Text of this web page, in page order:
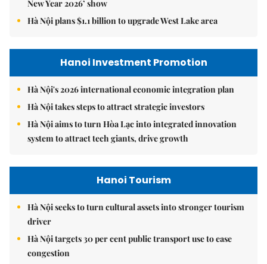
New Year 2026’ show
Hà Nội plans $1.1 billion to upgrade West Lake area
Hanoi Investment Promotion
Hà Nội's 2026 international economic integration plan
Hà Nội takes steps to attract strategic investors
Hà Nội aims to turn Hòa Lạc into integrated innovation
system to attract tech giants, drive growth
Hanoi Tourism
Hà Nội seeks to turn cultural assets into stronger tourism
driver
Hà Nội targets 30 per cent public transport use to ease
congestion